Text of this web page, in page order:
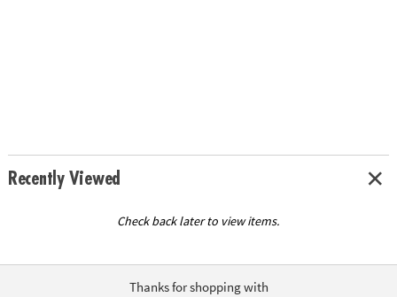
Recently Viewed
Check back later to view items.
Thanks for shopping with